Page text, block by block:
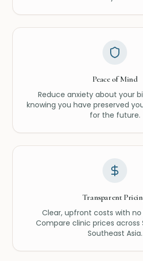
Peace of Mind
Reduce anxiety about your
knowing you have preserved
for the future.
Transparent
Clear, upfront costs with
Compare clinic prices across
Southeast Asia.